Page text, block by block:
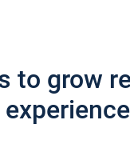
grow